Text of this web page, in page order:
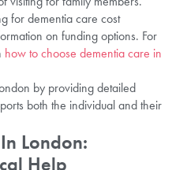
for dementia care cost
on funding options. For
how to choose dementia care in
by providing detailed
both the individual and their
London:
Help